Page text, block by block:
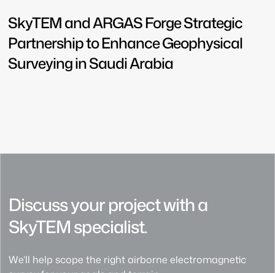
SkyTEM and ARGAS Forge Strategic
Partnership to Enhance Geophysical
Surveying in Saudi Arabia
Discuss your project with a
SkyTEM specialist.
We’ll help scope the right airborne electromagnetic